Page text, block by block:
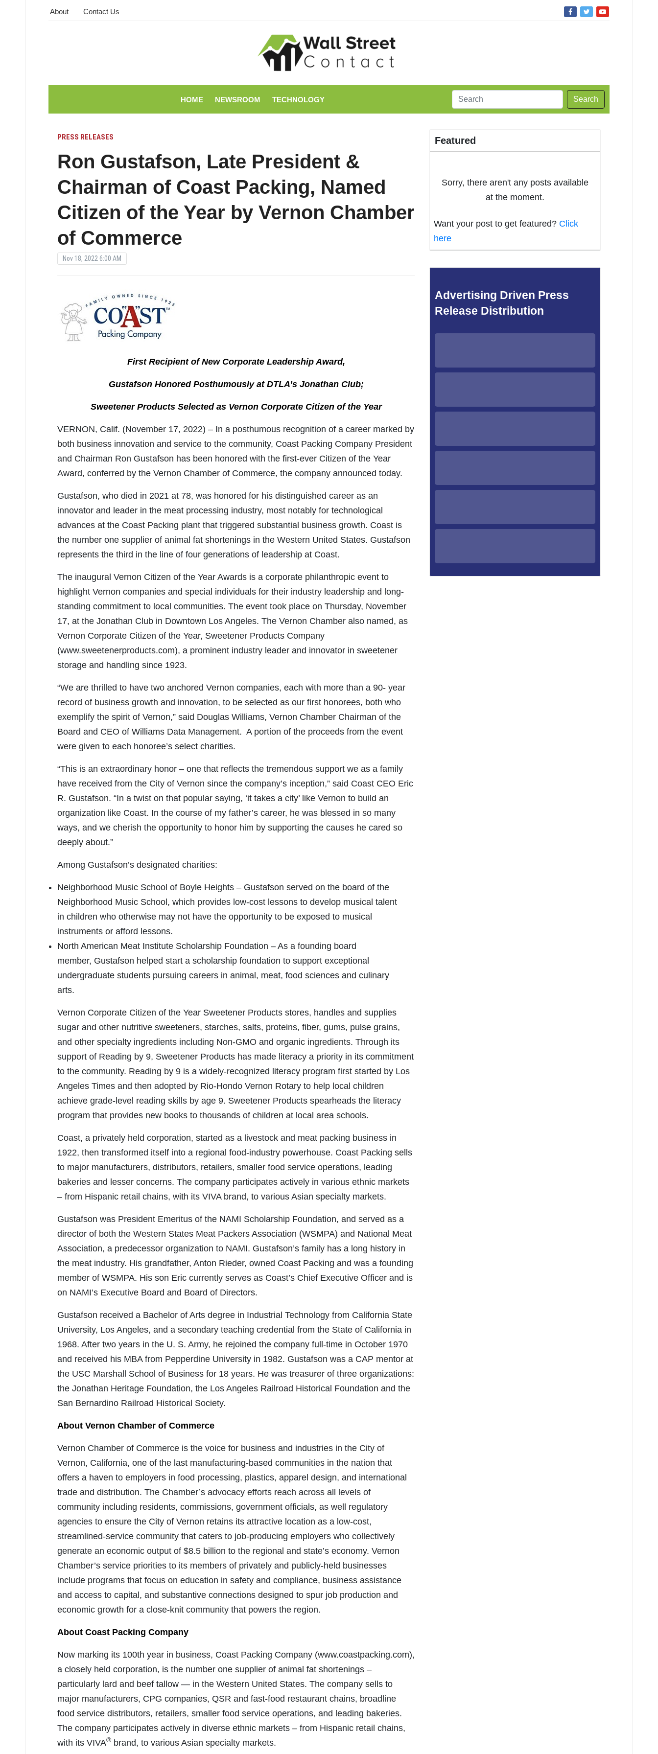
About Contact Us
HOME NEWSROOM TECHNOLOGY Search
PRESS RELEASES
Ron Gustafson, Late President &
Chairman of Coast Packing, Named
Citizen of the Year by Vernon Chamber
of Commerce
Nov 18, 2022 6:00 AM
First Recipient of New Corporate Leadership Award,
Gustafson Honored Posthumously at DTLA’s Jonathan Club;
Sweetener Products Selected as Vernon Corporate Citizen of the Year
VERNON, Calif. (November 17, 2022) – In a posthumous recognition of a career marked by
both business innovation and service to the community, Coast Packing Company President
and Chairman Ron Gustafson has been honored with the first-ever Citizen of the Year
Award, conferred by the Vernon Chamber of Commerce, the company announced today.
Gustafson, who died in 2021 at 78, was honored for his distinguished career as an
innovator and leader in the meat processing industry, most notably for technological
advances at the Coast Packing plant that triggered substantial business growth. Coast is
the number one supplier of animal fat shortenings in the Western United States. Gustafson
represents the third in the line of four generations of leadership at Coast.
The inaugural Vernon Citizen of the Year Awards is a corporate philanthropic event to
highlight Vernon companies and special individuals for their industry leadership and long-
standing commitment to local communities. The event took place on Thursday, November
17, at the Jonathan Club in Downtown Los Angeles. The Vernon Chamber also named, as
Vernon Corporate Citizen of the Year, Sweetener Products Company
(www.sweetenerproducts.com), a prominent industry leader and innovator in sweetener
storage and handling since 1923.
“We are thrilled to have two anchored Vernon companies, each with more than a 90- year
record of business growth and innovation, to be selected as our first honorees, both who
exemplify the spirit of Vernon,” said Douglas Williams, Vernon Chamber Chairman of the
Board and CEO of Williams Data Management. A portion of the proceeds from the event
were given to each honoree’s select charities.
“This is an extraordinary honor – one that reflects the tremendous support we as a family
have received from the City of Vernon since the company’s inception,” said Coast CEO Eric
R. Gustafson. “In a twist on that popular saying, ‘it takes a city’ like Vernon to build an
organization like Coast. In the course of my father’s career, he was blessed in so many
ways, and we cherish the opportunity to honor him by supporting the causes he cared so
deeply about.”
Among Gustafson’s designated charities:
Neighborhood Music School of Boyle Heights – Gustafson served on the board of the
Neighborhood Music School, which provides low-cost lessons to develop musical talent
in children who otherwise may not have the opportunity to be exposed to musical
instruments or afford lessons.
North American Meat Institute Scholarship Foundation – As a founding board
member, Gustafson helped start a scholarship foundation to support exceptional
undergraduate students pursuing careers in animal, meat, food sciences and culinary
arts.
Vernon Corporate Citizen of the Year Sweetener Products stores, handles and supplies
sugar and other nutritive sweeteners, starches, salts, proteins, fiber, gums, pulse grains,
and other specialty ingredients including Non-GMO and organic ingredients. Through its
support of Reading by 9, Sweetener Products has made literacy a priority in its commitment
to the community. Reading by 9 is a widely-recognized literacy program first started by Los
Angeles Times and then adopted by Rio-Hondo Vernon Rotary to help local children
achieve grade-level reading skills by age 9. Sweetener Products spearheads the literacy
program that provides new books to thousands of children at local area schools.
Coast, a privately held corporation, started as a livestock and meat packing business in
1922, then transformed itself into a regional food-industry powerhouse. Coast Packing sells
to major manufacturers, distributors, retailers, smaller food service operations, leading
bakeries and lesser concerns. The company participates actively in various ethnic markets
– from Hispanic retail chains, with its VIVA brand, to various Asian specialty markets.
Gustafson was President Emeritus of the NAMI Scholarship Foundation, and served as a
director of both the Western States Meat Packers Association (WSMPA) and National Meat
Association, a predecessor organization to NAMI. Gustafson’s family has a long history in
the meat industry. His grandfather, Anton Rieder, owned Coast Packing and was a founding
member of WSMPA. His son Eric currently serves as Coast’s Chief Executive Officer and is
on NAMI’s Executive Board and Board of Directors.
Gustafson received a Bachelor of Arts degree in Industrial Technology from California State
University, Los Angeles, and a secondary teaching credential from the State of California in
1968. After two years in the U. S. Army, he rejoined the company full-time in October 1970
and received his MBA from Pepperdine University in 1982. Gustafson was a CAP mentor at
the USC Marshall School of Business for 18 years. He was treasurer of three organizations:
the Jonathan Heritage Foundation, the Los Angeles Railroad Historical Foundation and the
San Bernardino Railroad Historical Society.
About Vernon Chamber of Commerce
Vernon Chamber of Commerce is the voice for business and industries in the City of
Vernon, California, one of the last manufacturing-based communities in the nation that
offers a haven to employers in food processing, plastics, apparel design, and international
trade and distribution. The Chamber’s advocacy efforts reach across all levels of
community including residents, commissions, government officials, as well regulatory
agencies to ensure the City of Vernon retains its attractive location as a low-cost,
streamlined-service community that caters to job-producing employers who collectively
generate an economic output of $8.5 billion to the regional and state’s economy. Vernon
Chamber’s service priorities to its members of privately and publicly-held businesses
include programs that focus on education in safety and compliance, business assistance
and access to capital, and substantive connections designed to spur job production and
economic growth for a close-knit community that powers the region.
About Coast Packing Company
Now marking its 100th year in business, Coast Packing Company (www.coastpacking.com),
a closely held corporation, is the number one supplier of animal fat shortenings –
particularly lard and beef tallow — in the Western United States. The company sells to
major manufacturers, CPG companies, QSR and fast-food restaurant chains, broadline
food service distributors, retailers, smaller food service operations, and leading bakeries.
The company participates actively in diverse ethnic markets – from Hispanic retail chains,
with its VIVA® brand, to various Asian specialty markets.
Featured
Sorry, there aren't any posts available
at the moment.
Want your post to get featured? Click
here
Advertising Driven Press
Release Distribution